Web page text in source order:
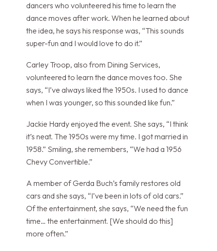
dancers who volunteered his time to learn the
dance moves after work. When he learned about
the idea, he says his response was, “This sounds
super-fun and I would love to do it.”
Carley Troop, also from Dining Services,
volunteered to learn the dance moves too. She
says, “I’ve always liked the 1950s. I used to dance
when I was younger, so this sounded like fun.”
Jackie Hardy enjoyed the event. She says, “I think
it’s neat. The 1950s were my time. I got married in
1958.” Smiling, she remembers, “We had a 1956
Chevy Convertible.”
A member of Gerda Buch’s family restores old
cars and she says, “I’ve been in lots of old cars.”
Of the entertainment, she says, “We need the fun
time… the entertainment. [We should do this]
more often.”